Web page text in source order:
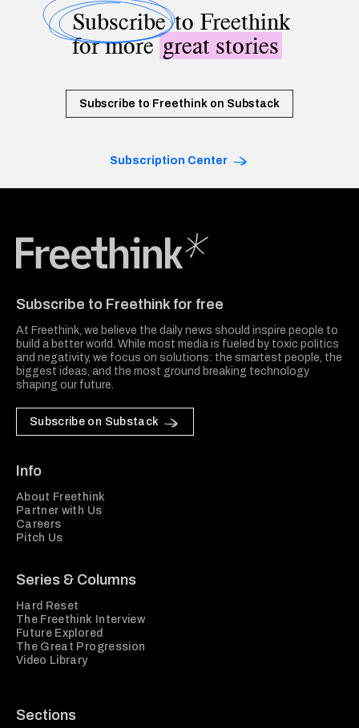
Subscribeto Freethink
for moregreat stories
Subscribe to Freethink on Substack
Subscription Center
Subscribe to Freethink for free
At Freethink, we believe the daily news should inspire people to
build a better world. While most media is fueled by toxic politics
and negativity, we focus on solutions: the smartest people, the
biggest ideas, and the most ground breaking technology
shaping our future.
Subscribe on Substack
Info
About Freethink
Partner with Us
Careers
Pitch Us
Series & Columns
Hard Reset
The Freethink Interview
Future Explored
The Great Progression
Video Library
Sections